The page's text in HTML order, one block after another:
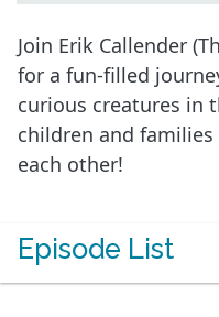
Join Erik Callender
for a fun-filled
curious creatures in
children and
each other!
Episode List